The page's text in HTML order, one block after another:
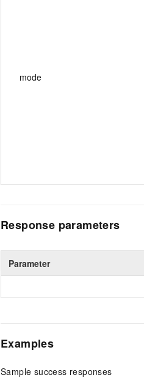
mode
Response parameters
Parameter
Examples
Sample success responses